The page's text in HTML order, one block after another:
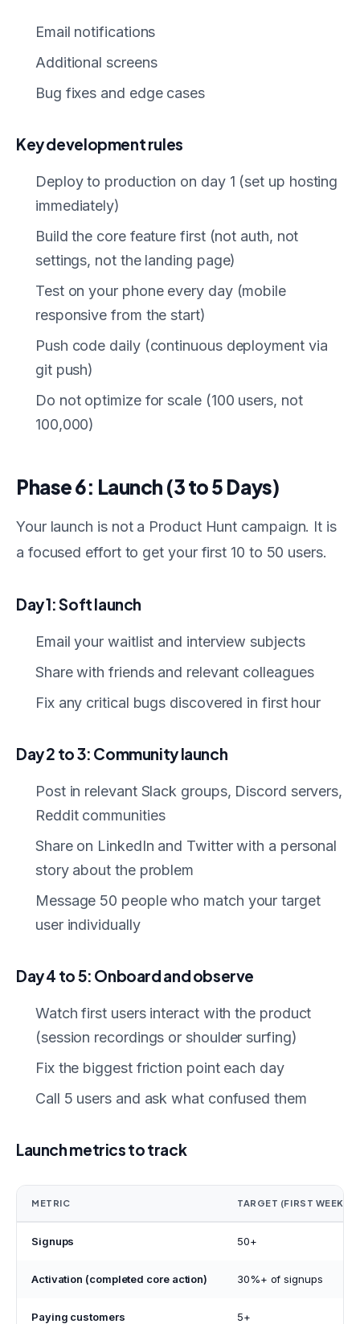
Email notifications
Additional screens
Bug fixes and edge cases
Key development rules
Deploy to production on day 1 (set up hosting
immediately)
Build the core feature first (not auth, not
settings, not the landing page)
Test on your phone every day (mobile
responsive from the start)
Push code daily (continuous deployment via
git push)
Do not optimize for scale (100 users, not
100,000)
Phase 6: Launch (3 to 5 Days)
Your launch is not a Product Hunt campaign. It is
a focused effort to get your first 10 to 50 users.
Day 1: Soft launch
Email your waitlist and interview subjects
Share with friends and relevant colleagues
Fix any critical bugs discovered in first hour
Day 2 to 3: Community launch
Post in relevant Slack groups, Discord servers,
Reddit communities
Share on LinkedIn and Twitter with a personal
story about the problem
Message 50 people who match your target
user individually
Day 4 to 5: Onboard and observe
Watch first users interact with the product
(session recordings or shoulder surfing)
Fix the biggest friction point each day
Call 5 users and ask what confused them
Launch metrics to track
METRIC TARGET (FIRST WEEK)
Signups 50+
Activation (completed core action) 30%+ of signups
Paying customers 5+